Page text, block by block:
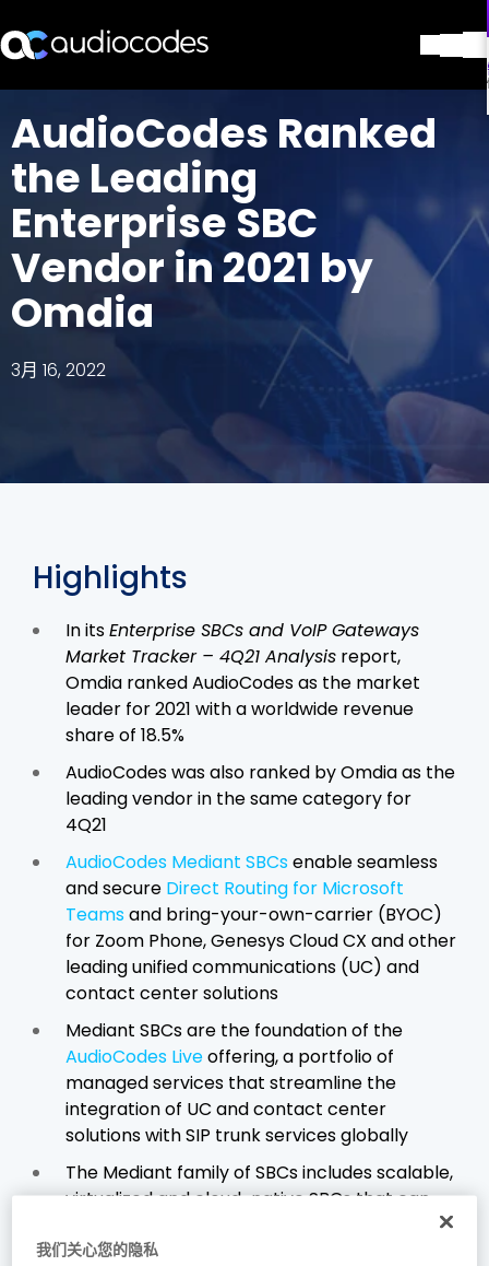
产品与应用
合作伙伴
服务与支持
公司
Blog
图书馆
联系我们
Stay in the loop
加入我们的分发列表
AudioCodes Ranked
the Leading
Enterprise SBC
Vendor in 2021 by
Omdia
3月 16, 2022
Highlights
In itsEnterprise SBCs and VoIP Gateways
Market Tracker – 4Q21 Analysis report,
Omdia ranked AudioCodes as the market
leader for 2021 with a worldwide revenue
share of 18.5%
AudioCodes was also ranked by Omdia as the
leading vendor in the same category for
4Q21
AudioCodes Mediant SBCsenable seamless
and secure Direct Routing for Microsoft
Teamsand bring-your-own-carrier (BYOC)
for Zoom Phone, Genesys Cloud CX and other
leading unified communications (UC) and
contact center solutions
Mediant SBCs are the foundation of the
AudioCodes Liveoffering, a portfolio of
managed services that streamline the
integration of UC and contact center
solutions with SIP trunk services globally
The Mediant family of SBCs includes scalable,
virtualized and cloud-native SBCs that can
clouds, as well as on-premises
我们关心您的隐私